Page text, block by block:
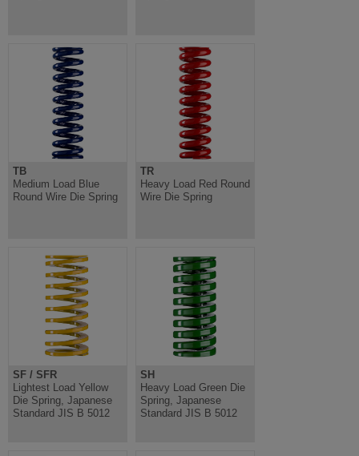
TB
Medium Load Blue
Round Wire Die Spring
TR
Heavy Load Red Round
Wire Die Spring
SF / SFR
Lightest Load Yellow
Die Spring, Japanese
Standard JIS B 5012
SH
Heavy Load Green Die
Spring, Japanese
Standard JIS B 5012